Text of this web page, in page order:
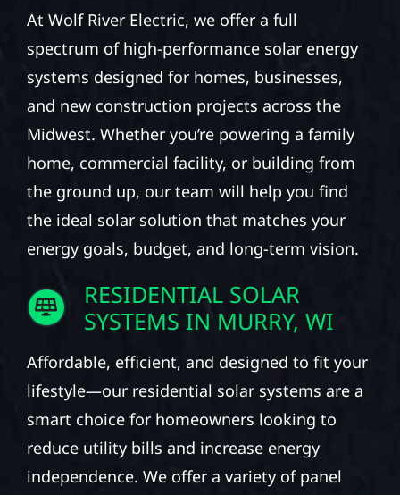
At Wolf River Electric, we offer a full
spectrum of high-performance solar energy
systems designed for homes, businesses,
and new construction projects across the
Midwest. Whether you’re powering a family
home, commercial facility, or building from
the ground up, our team will help you find
the ideal solar solution that matches your
energy goals, budget, and long-term vision.
RESIDENTIAL SOLAR
SYSTEMS IN MURRY, WI
Affordable, efficient, and designed to fit your
lifestyle—our residential solar systems are a
smart choice for homeowners looking to
reduce utility bills and increase energy
independence. We offer a variety of panel